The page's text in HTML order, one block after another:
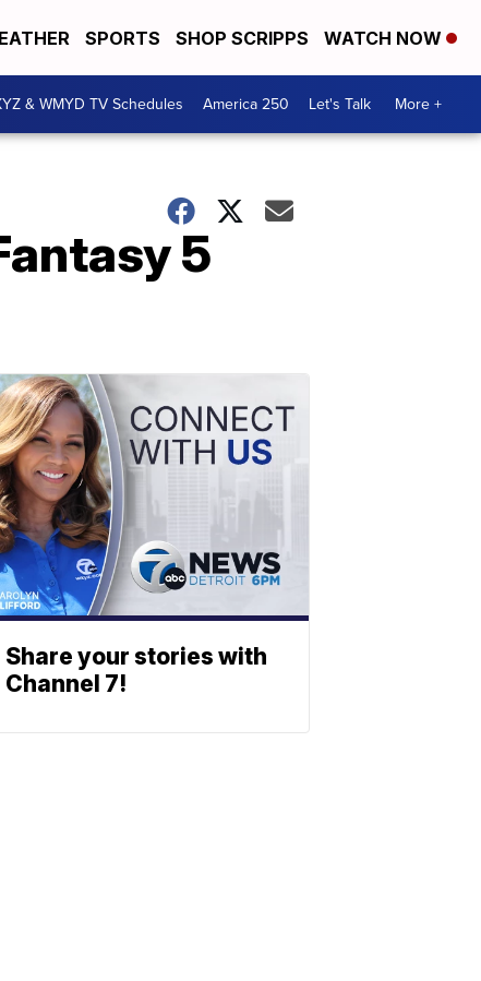
SPORTS SHOP SCRIPPS WATCH NOW
& WMYD TV Schedules America 250 Let's Talk More +
5
Share your stories with
Channel 7!